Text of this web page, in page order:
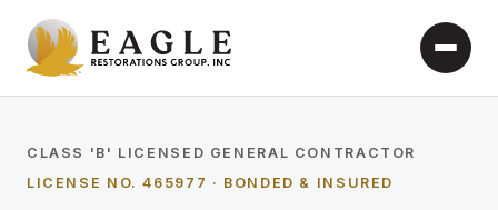
CLASS 'B' LICENSED GENERAL CONTRACTOR
LICENSE NO. 465977 · BONDED & INSURED